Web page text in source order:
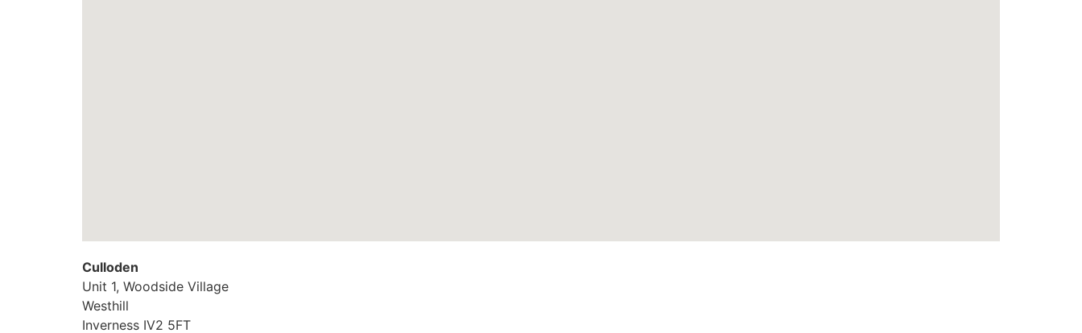
Culloden
Unit 1, Woodside Village
Westhill
Inverness IV2 5FT